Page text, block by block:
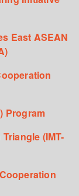
East ASEAN
Program
(IMT-